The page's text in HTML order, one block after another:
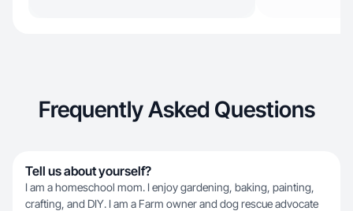
Frequently Asked Questions
Tell us about yourself?
I am a homeschool mom. I enjoy gardening, baking, painting,
crafting, and DIY. I am a Farm owner and dog rescue advocate